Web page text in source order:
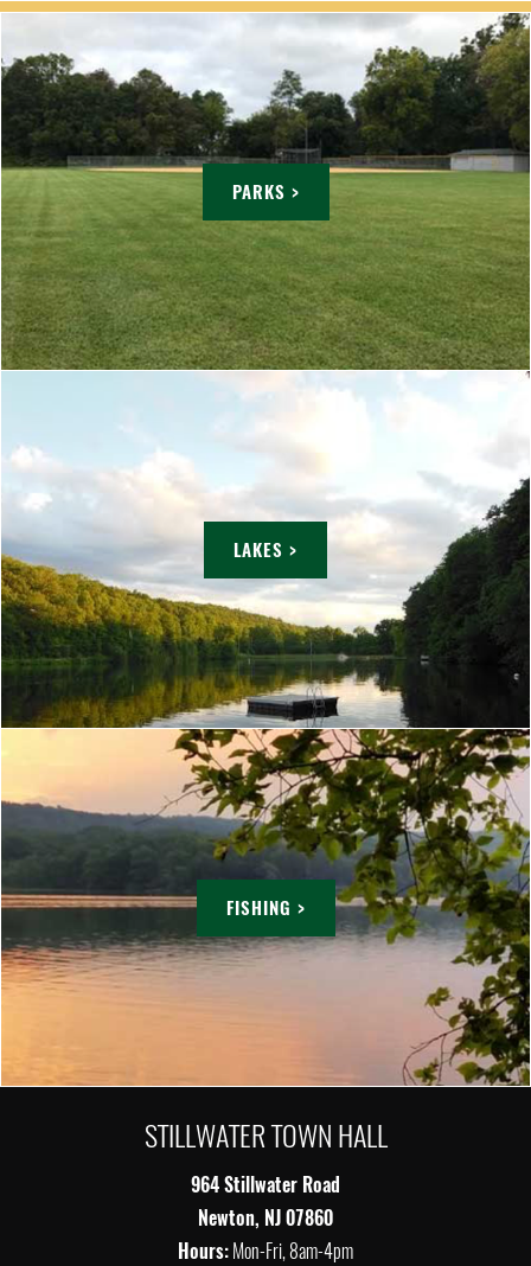
PARKS >
LAKES >
FISHING >
STILLWATER TOWN HALL
964 Stillwater Road
Newton, NJ 07860
Hours:Mon-Fri, 8am-4pm